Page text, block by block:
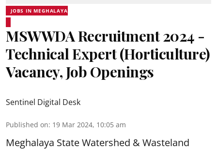
JOBS IN MEGHALAYA
MSWWDA Recruitment 2024 -
Technical Expert (Horticulture)
Vacancy, Job Openings
Sentinel Digital Desk
Published on: 19 Mar 2024, 10:05 am
Meghalaya State Watershed & Wasteland